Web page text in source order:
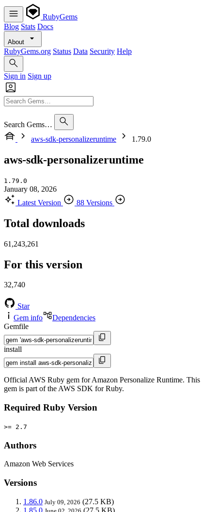
RubyGems
Blog Stats Docs
About
RubyGems.org Status Data Security Help
Sign in Sign up
Search Gems…
aws-sdk-personalizeruntime
1.79.0
aws-sdk-personalizeruntime
1.79.0
January 08, 2026
Latest Version
88 Versions
Total downloads
61,243,261
For this version
32,740
Star
Gem info
Dependencies
Gemfile
install
Official AWS Ruby gem for Amazon Personalize Runtime. This
gem is part of the AWS SDK for Ruby.
Required Ruby Version
>= 2.7
Authors
Amazon Web Services
Versions
1.86.0 July 09, 2026 (27.5 KB)
1.85.0
(27.5 KB)